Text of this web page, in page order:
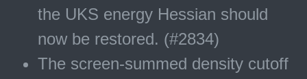
the UKS energy Hessian should
now be restored. (#2834)
The screen-summed density cutoff